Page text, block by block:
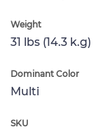
Weight
31 lbs (14.3 k.g)
Dominant Color
Multi
SKU